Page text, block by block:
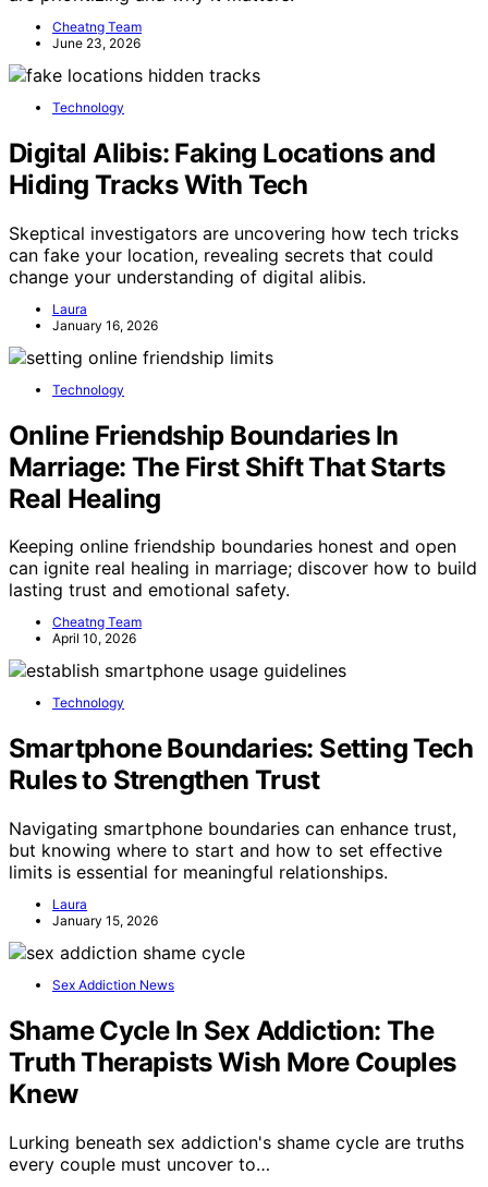
Cheatng Team
June 23, 2026
Technology
Digital Alibis: Faking Locations and
Hiding Tracks With Tech
Skeptical investigators are uncovering how tech tricks
can fake your location, revealing secrets that could
change your understanding of digital alibis.
Laura
January 16, 2026
Technology
Online Friendship Boundaries In
Marriage: The First Shift That Starts
Real Healing
Keeping online friendship boundaries honest and open
can ignite real healing in marriage; discover how to build
lasting trust and emotional safety.
Cheatng Team
April 10, 2026
Technology
Smartphone Boundaries: Setting Tech
Rules to Strengthen Trust
Navigating smartphone boundaries can enhance trust,
but knowing where to start and how to set effective
limits is essential for meaningful relationships.
Laura
January 15, 2026
Sex Addiction News
Shame Cycle In Sex Addiction: The
Truth Therapists Wish More Couples
Knew
Lurking beneath sex addiction's shame cycle are truths
every couple must uncover to…